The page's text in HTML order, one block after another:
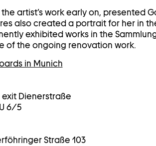
artist’s work early on, presented
also created a portrait for her in
exhibited works in the
of the ongoing renovation work.
in Munich
Dienerstraße
6/5
Straße 103